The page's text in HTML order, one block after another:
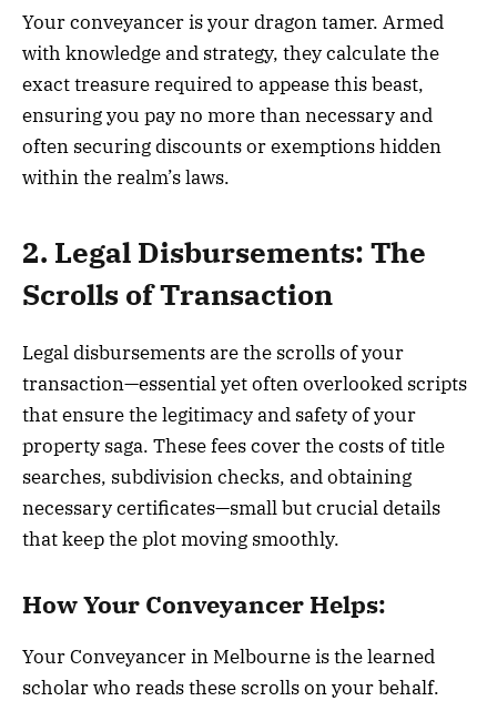
Your conveyancer is your dragon tamer. Armed
with knowledge and strategy, they calculate the
exact treasure required to appease this beast,
ensuring you pay no more than necessary and
often securing discounts or exemptions hidden
within the realm’s laws.
2. Legal Disbursements: The
Scrolls of Transaction
Legal disbursements are the scrolls of your
transaction—essential yet often overlooked scripts
that ensure the legitimacy and safety of your
property saga. These fees cover the costs of title
searches, subdivision checks, and obtaining
necessary certificates—small but crucial details
that keep the plot moving smoothly.
How Your Conveyancer Helps:
Your Conveyancer in Melbourne is the learned
scholar who reads these scrolls on your behalf.